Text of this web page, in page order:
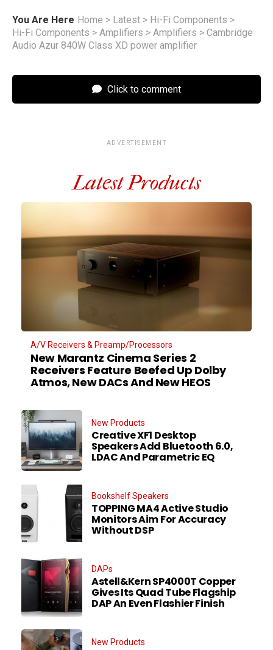
You Are Here Home > Latest > Hi-Fi Components >
Hi-Fi Components > Amplifiers > Amplifiers > Cambridge
Audio Azur 840W Class XD power amplifier
Click to comment
ADVERTISEMENT
Latest Products
A/V Receivers & Preamp/Processors
New Marantz Cinema Series 2
Receivers Feature Beefed Up Dolby
Atmos, New DACs And New HEOS
New Products
Creative XF1 Desktop
Speakers Add Bluetooth 6.0,
LDAC And Parametric EQ
Bookshelf Speakers
TOPPING MA4 Active Studio
Monitors Aim For Accuracy
Without DSP
DAPs
Astell&Kern SP4000T Copper
Gives Its Quad Tube Flagship
DAP An Even Flashier Finish
New Products